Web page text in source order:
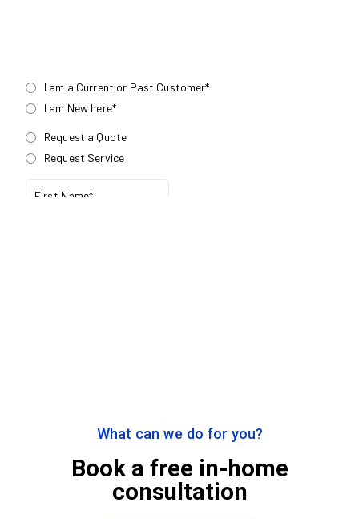
What can we do for you?
Book a free in-home
consultation